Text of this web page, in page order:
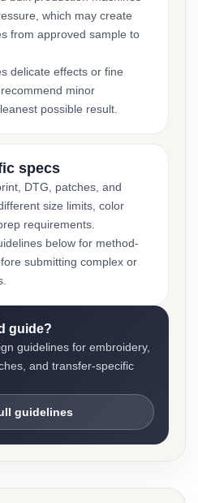
which may create
from approved sample to
delicate effects or fine
minor
possible result.
specs
DTG, patches, and
size limits, color
requirements.
below for method-
submitting complex or
guide?
guidelines for embroidery,
and transfer-specific
guidelines